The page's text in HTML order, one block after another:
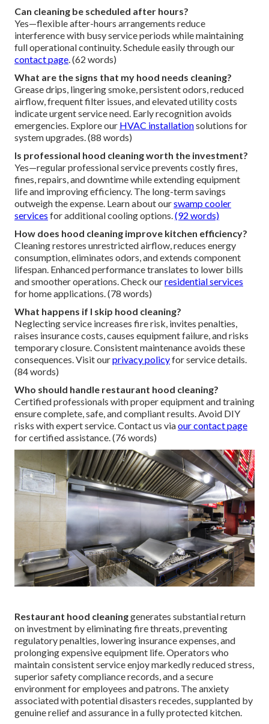
Can cleaning be scheduled after hours?
Yes—flexible after-hours arrangements reduce
interference with busy service periods while maintaining
full operational continuity. Schedule easily through our
contact page. (62 words)
What are the signs that my hood needs cleaning?
Grease drips, lingering smoke, persistent odors, reduced
airflow, frequent filter issues, and elevated utility costs
indicate urgent service need. Early recognition avoids
emergencies. Explore our HVAC installationsolutions for
system upgrades. (88 words)
Is professional hood cleaning worth the investment?
Yes—regular professional service prevents costly fires,
fines, repairs, and downtime while extending equipment
life and improving efficiency. The long-term savings
outweigh the expense. Learn about ourswamp cooler
services for additional cooling options.(92 words)
How does hood cleaning improve kitchen efficiency?
Cleaning restores unrestricted airflow, reduces energy
consumption, eliminates odors, and extends component
lifespan. Enhanced performance translates to lower bills
and smoother operations. Check ourresidential services
for home applications. (78 words)
What happens if I skip hood cleaning?
Neglecting service increases fire risk, invites penalties,
raises insurance costs, causes equipment failure, and risks
temporary closure. Consistent maintenance avoids these
consequences. Visit ourprivacy policyfor service details.
(84 words)
Who should handle restaurant hood cleaning?
Certified professionals with proper equipment and training
ensure complete, safe, and compliant results. Avoid DIY
risks with expert service. Contact us viaour contact page
for certified assistance. (76 words)
Restaurant hood cleaninggenerates substantial return
on investment by eliminating fire threats, preventing
regulatory penalties, lowering insurance expenses, and
prolonging expensive equipment life. Operators who
maintain consistent service enjoy markedly reduced stress,
superior safety compliance records, and a secure
environment for employees and patrons. The anxiety
associated with potential disasters recedes, supplanted by
genuine relief and assurance in a fully protected kitchen.